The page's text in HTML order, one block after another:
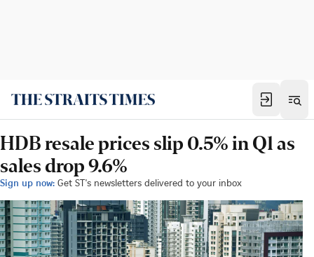
HDB resale prices slip 0.5% in Q1 as
sales drop 9.6%
Sign up now: Get ST's newsletters delivered to your inbox